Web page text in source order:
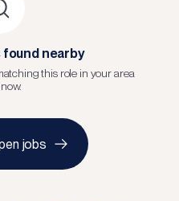
found nearby
this role in your area
jobs